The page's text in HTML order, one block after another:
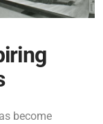
become